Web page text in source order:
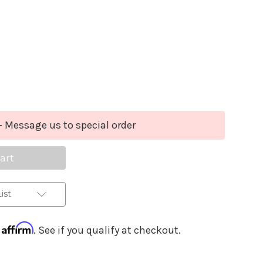
Details
us to special order
Affirm. See if you qualify at checkout.